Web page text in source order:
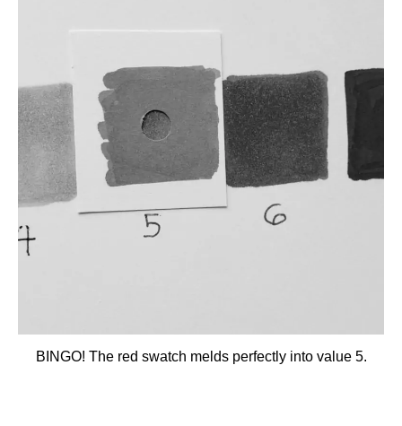
BINGO! The red swatch melds perfectly into value 5.